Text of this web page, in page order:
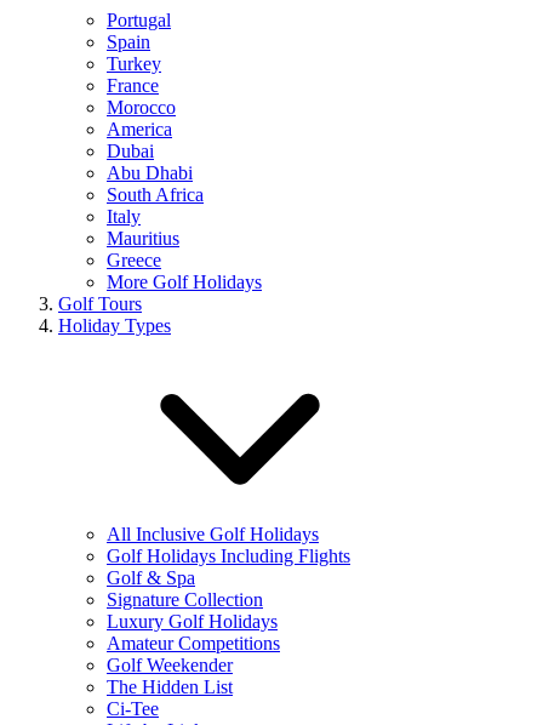
Portugal
Spain
Turkey
France
Morocco
America
Dubai
Abu Dhabi
South Africa
Italy
Mauritius
Greece
More Golf Holidays
Golf Tours
Holiday Types
All Inclusive Golf Holidays
Golf Holidays Including Flights
Golf & Spa
Signature Collection
Luxury Golf Holidays
Amateur Competitions
Golf Weekender
The Hidden List
Ci-Tee